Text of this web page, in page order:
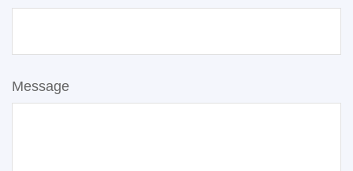
Message